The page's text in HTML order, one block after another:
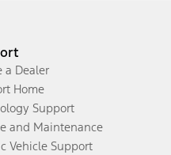
a Dealer
Home
Support
and Maintenance
Vehicle Support